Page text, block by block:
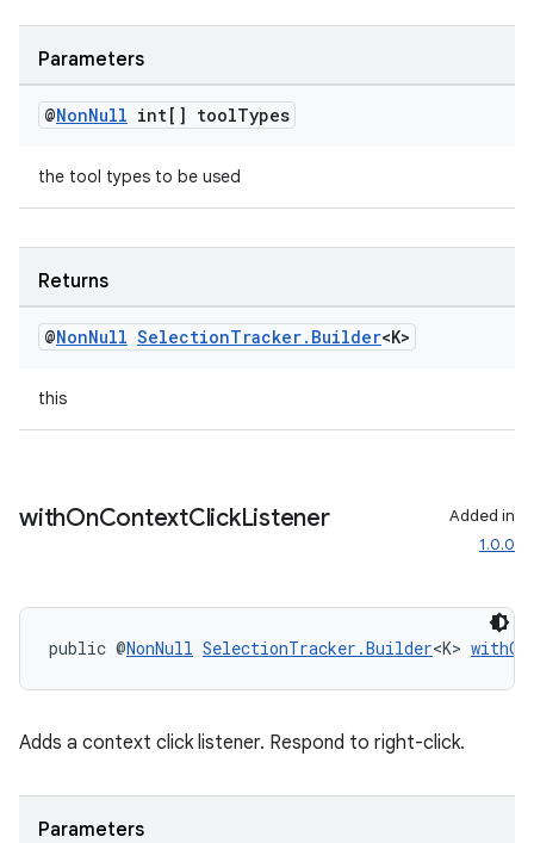
Parameters
@NonNull int[] toolTypes
the tool types to be used
Returns
@NonNull SelectionTracker. Builder<K>
this
withOnContextClickListener
Added in
1.0.0
public @NonNull SelectionTracker.Builder<K>
Adds a context click listener. Respond to right-click.
Parameters